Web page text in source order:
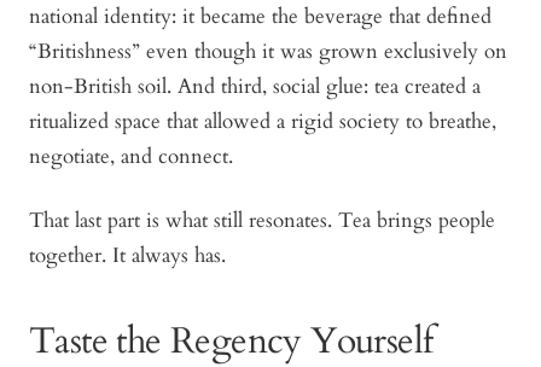
national identity: it became the beverage that defined
“Britishness” even though it was grown exclusively on
non-British soil. And third, social glue: tea created a
ritualized space that allowed a rigid society to breathe,
negotiate, and connect.
That last part is what still resonates. Tea brings people
together. It always has.
Taste the Regency Yourself